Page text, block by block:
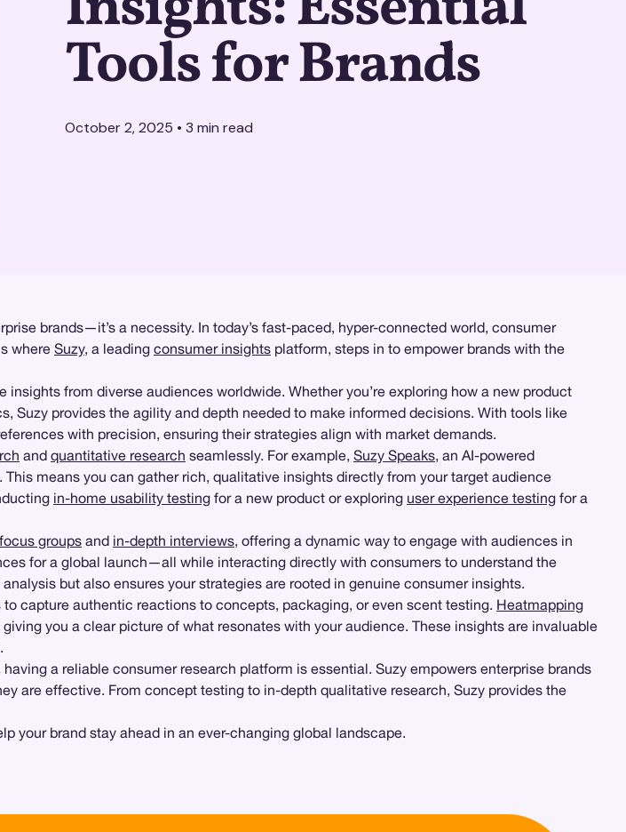
Tools for Brands
October 2, 2025 • 3 min read
brands—it’s a necessity. In today’s fast-paced, hyper-connected world, consumer
where Suzy, a leading consumer insights platform, steps in to empower brands with the
insights from diverse audiences worldwide. Whether you’re exploring how a new product
Suzy provides the agility and depth needed to make informed decisions. With tools like
with precision, ensuring their strategies align with market demands.
and quantitative research seamlessly. For example, Suzy Speaks, an AI-powered
means you can gather rich, qualitative insights directly from your target audience
in-home usability testing for a new product or exploring user experience testing for a
focus groups and in-depth interviews, offering a dynamic way to engage with audiences in
for a global launch—all while interacting directly with consumers to understand the
but also ensures your strategies are rooted in genuine consumer insights.
to capture authentic reactions to concepts, packaging, or even scent testing. Heatmapping
you a clear picture of what resonates with your audience. These insights are invaluable
a reliable consumer research platform is essential. Suzy empowers enterprise brands
are effective. From concept testing to in-depth qualitative research, Suzy provides the
your brand stay ahead in an ever-changing global landscape.